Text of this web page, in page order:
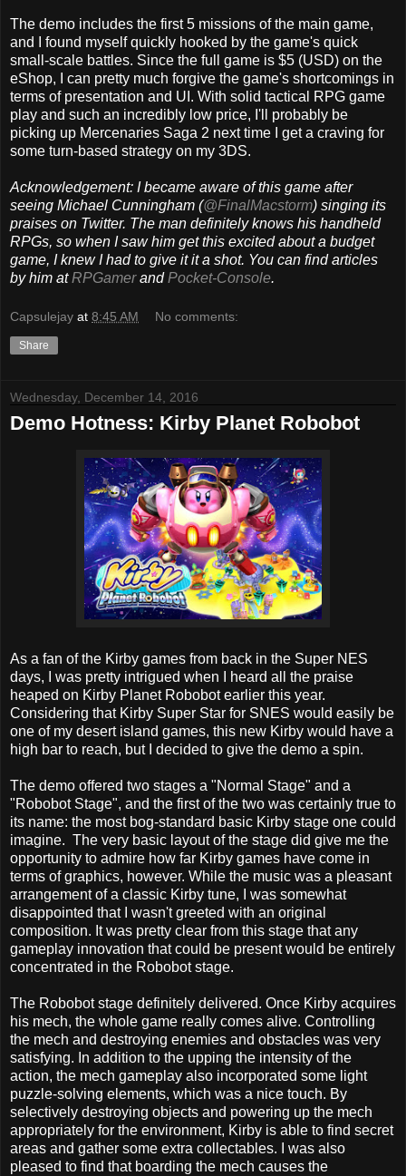
The demo includes the first 5 missions of the main game,
and I found myself quickly hooked by the game's quick
small-scale battles. Since the full game is $5 (USD) on the
eShop, I can pretty much forgive the game's shortcomings in
terms of presentation and UI. With solid tactical RPG game
play and such an incredibly low price, I'll probably be
picking up Mercenaries Saga 2 next time I get a craving for
some turn-based strategy on my 3DS.
Acknowledgement: I became aware of this game after
seeing Michael Cunningham (@FinalMacstorm) singing its
praises on Twitter. The man definitely knows his handheld
RPGs, so when I saw him get this excited about a budget
game, I knew I had to give it it a shot. You can find articles
by him atRPGamerandPocket-Console.
Capsulejay at 8:45 AM No comments:
Share
Wednesday, December 14, 2016
Demo Hotness: Kirby Planet Robobot
As a fan of the Kirby games from back in the Super NES
days, I was pretty intrigued when I heard all the praise
heaped on Kirby Planet Robobot earlier this year.
Considering that Kirby Super Star for SNES would easily be
one of my desert island games, this new Kirby would have a
high bar to reach, but I decided to give the demo a spin.
The demo offered two stages a "Normal Stage" and a
"Robobot Stage", and the first of the two was certainly true to
its name: the most bog-standard basic Kirby stage one could
imagine. The very basic layout of the stage did give me the
opportunity to admire how far Kirby games have come in
terms of graphics, however. While the music was a pleasant
arrangement of a classic Kirby tune, I was somewhat
disappointed that I wasn't greeted with an original
composition. It was pretty clear from this stage that any
gameplay innovation that could be present would be entirely
concentrated in the Robobot stage.
The Robobot stage definitely delivered. Once Kirby acquires
his mech, the whole game really comes alive. Controlling
the mech and destroying enemies and obstacles was very
satisfying. In addition to the upping the intensity of the
action, the mech gameplay also incorporated some light
puzzle-solving elements, which was a nice touch. By
selectively destroying objects and powering up the mech
appropriately for the environment, Kirby is able to find secret
areas and gather some extra collectables. I was also
pleased to find that boarding the mech causes the